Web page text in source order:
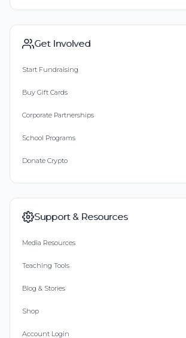
Get Involved
Start Fundraising
Buy Gift Cards
Corporate Partnerships
School Programs
Donate Crypto
Support & Resources
Media Resources
Teaching Tools
Blog & Stories
Shop
Account Login